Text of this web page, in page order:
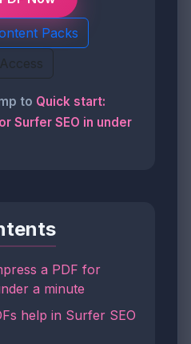
Packs
to Quick start:
Surfer SEO in under
a PDF for
a minute
help in Surfer SEO